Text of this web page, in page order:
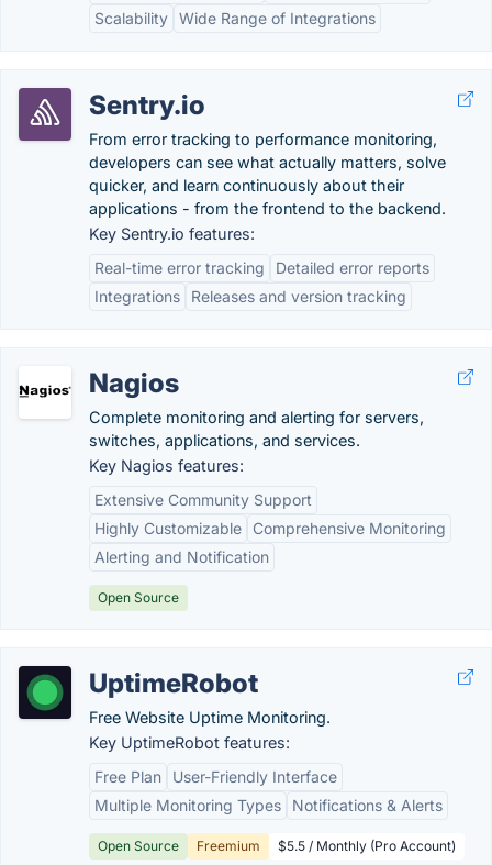
Scalability Wide Range of Integrations
Sentry.io
From error tracking to performance monitoring,
developers can see what actually matters, solve
quicker, and learn continuously about their
applications - from the frontend to the backend.
Key Sentry.io features:
Real-time error tracking
Detailed error reports
Integrations
Releases and version tracking
Nagios
Complete monitoring and alerting for servers,
switches, applications, and services.
Key Nagios features:
Extensive Community Support
Highly Customizable
Comprehensive Monitoring
Alerting and Notification
Open Source
UptimeRobot
Free Website Uptime Monitoring.
Key UptimeRobot features:
Free Plan
User-Friendly Interface
Multiple Monitoring Types
Notifications & Alerts
Open Source Freemium $5.5 / Monthly (Pro Account)